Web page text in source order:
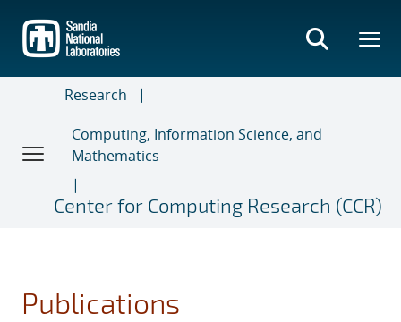
main
content
Research
Computing, Information Science, and
Mathematics
Center for Computing Research (CCR)
Publications